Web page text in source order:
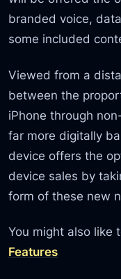
branded voice,
some included
Viewed from a
between the
iPhone through
far more digitally
device offers the
device sales by
form of these new
You might also like
Features